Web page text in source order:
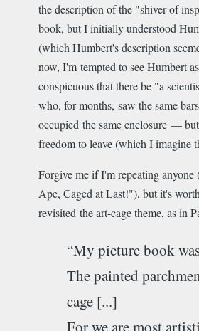
the description of the "shiver of
book, but I initially understood
(which Humbert's description
now, I'm tempted to see Humbert
conspicuous that there be "a
who, for months, saw the same
occupied the same enclosure —
freedom to leave (which I imagine
Forgive me if I'm repeating anyone
Ape, Caged at Last!"), but it's
revisited the art-cage theme, as in
“My picture book
The painted
cage [...]
For we are most